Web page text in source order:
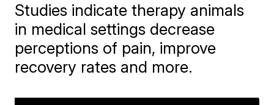
Studies indicate therapy animals
in medical settings decrease
perceptions of pain, improve
recovery rates and more.